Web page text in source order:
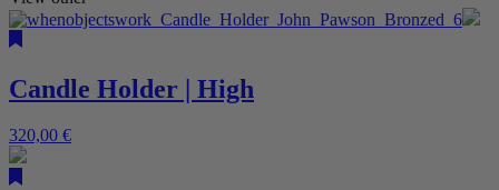
Candle Holder | High
320,00 €